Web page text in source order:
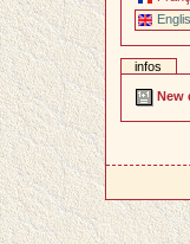
infos
New